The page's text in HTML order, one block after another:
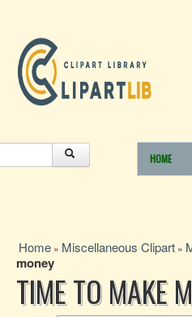
HOME
Home » Miscellaneous Clipart »
money
TIME TO MAKE